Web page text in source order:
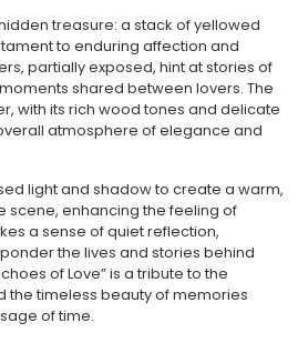
treasure: a stack of yellowed
to enduring affection and
partially exposed, hint at stories of
shared between lovers. The
with its rich wood tones and delicate
atmosphere of elegance and
light and shadow to create a warm,
scene, enhancing the feeling of
a sense of quiet reflection,
the lives and stories behind
of Love” is a tribute to the
the timeless beauty of memories
of time.